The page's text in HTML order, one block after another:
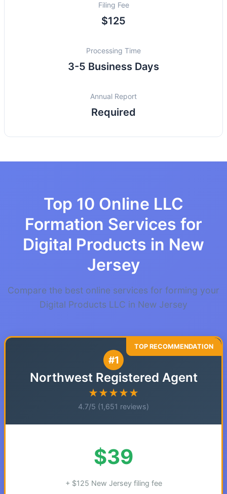
Filing Fee
$125
Processing Time
3-5 Business Days
Annual Report
Required
Top 10 Online LLC
Formation Services for
Digital Products in New
Jersey
Compare the best online services for forming your
Digital Products LLC in New Jersey
#1
Northwest Registered Agent
★★★★★
4.7/5 (1,651 reviews)
$39
+ $125 New Jersey filing fee